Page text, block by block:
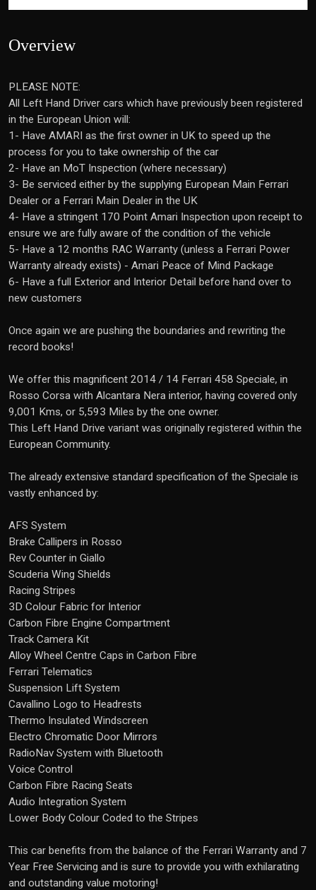
Overview
PLEASE NOTE:
All Left Hand Driver cars which have previously been registered
in the European Union will:
1- Have AMARI as the first owner in UK to speed up the
process for you to take ownership of the car
2- Have an MoT Inspection (where necessary)
3- Be serviced either by the supplying European Main Ferrari
Dealer or a Ferrari Main Dealer in the UK
4- Have a stringent 170 Point Amari Inspection upon receipt to
ensure we are fully aware of the condition of the vehicle
5- Have a 12 months RAC Warranty (unless a Ferrari Power
Warranty already exists) - Amari Peace of Mind Package
6- Have a full Exterior and Interior Detail before hand over to
new customers
Once again we are pushing the boundaries and rewriting the
record books!
We offer this magnificent 2014 / 14 Ferrari 458 Speciale, in
Rosso Corsa with Alcantara Nera interior, having covered only
9,001 Kms, or 5,593 Miles by the one owner.
This Left Hand Drive variant was originally registered within the
European Community.
The already extensive standard specification of the Speciale is
vastly enhanced by:
AFS System
Brake Callipers in Rosso
Rev Counter in Giallo
Scuderia Wing Shields
Racing Stripes
3D Colour Fabric for Interior
Carbon Fibre Engine Compartment
Track Camera Kit
Alloy Wheel Centre Caps in Carbon Fibre
Ferrari Telematics
Suspension Lift System
Cavallino Logo to Headrests
Thermo Insulated Windscreen
Electro Chromatic Door Mirrors
RadioNav System with Bluetooth
Voice Control
Carbon Fibre Racing Seats
Audio Integration System
Lower Body Colour Coded to the Stripes
This car benefits from the balance of the Ferrari Warranty and 7
Year Free Servicing and is sure to provide you with exhilarating
and outstanding value motoring!